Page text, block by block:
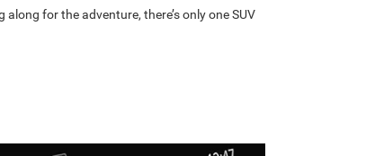
for the adventure, there’s only one SUV